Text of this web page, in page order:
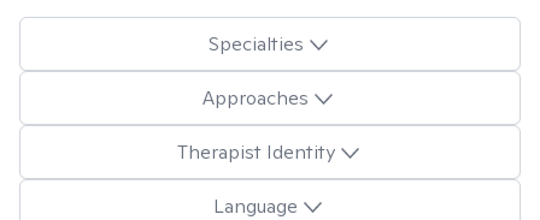
Specialties
Approaches
Therapist Identity
Language